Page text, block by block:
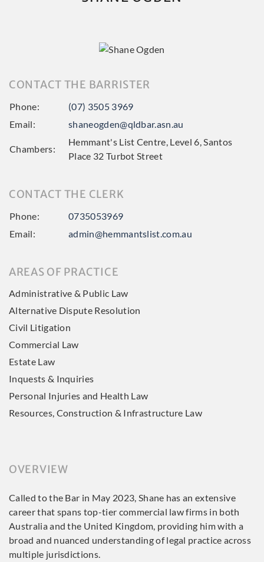
OVERVIEW
Called to the Bar in May 2023, Shane has an extensive
career that spans top-tier commercial law firms in both
Australia and the United Kingdom, providing him with a
broad and nuanced understanding of legal practice across
multiple jurisdictions.
CONTACT THE BARRISTER
Phone:
(07) 3505 3969
Email:
shaneogden@qldbar.asn.au
Chambers:
Hemmant's List Centre, Level 6, Santos
Place 32 Turbot Street
CONTACT THE CLERK
Phone:
0735053969
Email:
admin@hemmantslist.com.au
AREAS OF PRACTICE
Administrative & Public Law
Alternative Dispute Resolution
Civil Litigation
Commercial Law
Estate Law
Inquests & Inquiries
Personal Injuries and Health Law
Resources, Construction & Infrastructure Law